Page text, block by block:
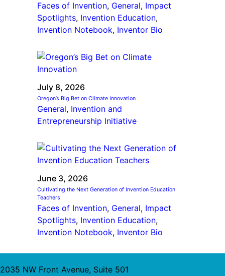
Faces of Invention, General, Impact
Spotlights, Invention Education
Invention Notebook, Inventor Bio
July 8, 2026
Oregon’s Big Bet on Climate Innovation
General, Invention and
Entrepreneurship Initiative
June 3, 2026
Cultivating the Next Generation of Invention Education
Teachers
Faces of Invention, General, Impact
Spotlights, Invention Education
Invention Notebook, Inventor Bio
2035 NW Front Avenue, Suite 501